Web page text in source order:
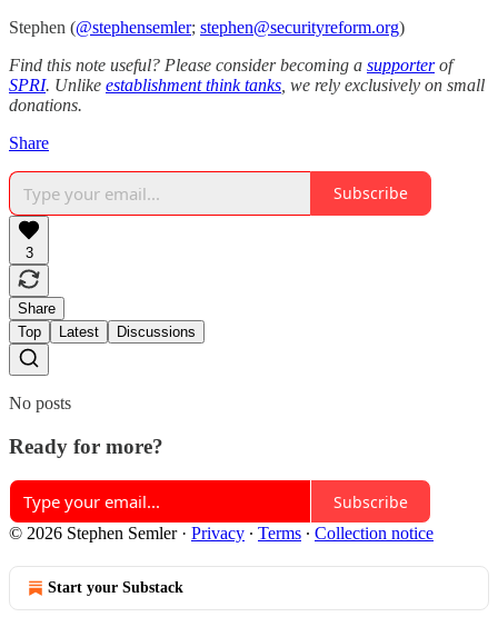
Stephen (@stephensemler; stephen@securityreform.org)
Find this note useful? Please consider becoming a supporterof
SPRI. Unlike establishment think tanks , we rely exclusively on small
donations.
Share
Subscribe
3
Share
Top
Latest Discussions
No posts
Ready for more?
Subscribe
© 2026 Stephen Semler· Privacy ∙ Terms ∙ Collection notice
Start your Substack